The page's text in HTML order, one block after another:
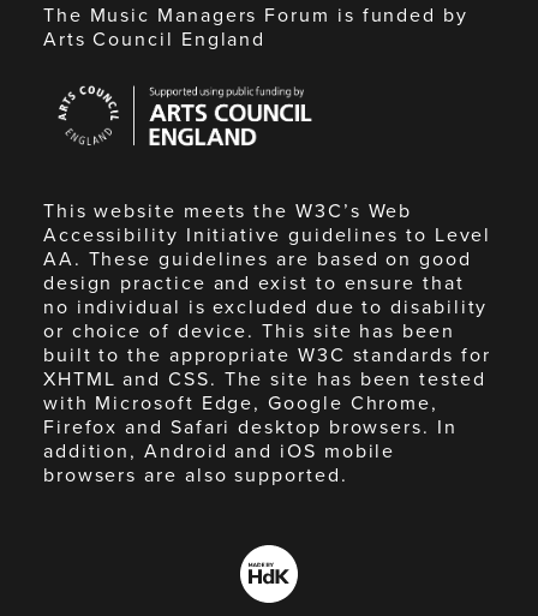
The Music Managers Forum is funded by
Arts Council England
Council
England
This website meets the W3C’s Web
Accessibility Initiative guidelines to Level
AA. These guidelines are based on good
design practice and exist to ensure that
no individual is excluded due to disability
or choice of device. This site has been
built to the appropriate W3C standards for
XHTML and CSS. The site has been tested
with Microsoft Edge, Google Chrome,
Firefox and Safari desktop browsers. In
addition, Android and iOS mobile
browsers are also supported.
Made
by
HdK